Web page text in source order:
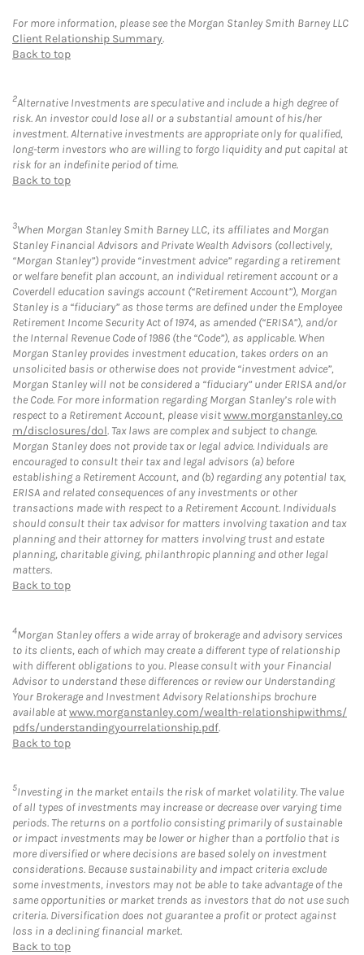
For more information, please see the Morgan Stanley Smith Barney LLC
Client Relationship Summary.
Back to top
2Alternative Investments are speculative and include a high degree of
risk. An investor could lose all or a substantial amount of his/her
investment. Alternative investments are appropriate only for qualified,
long-term investors who are willing to forgo liquidity and put capital at
risk for an indefinite period of time.
Back to top
3When Morgan Stanley Smith Barney LLC, its affiliates and Morgan
Stanley Financial Advisors and Private Wealth Advisors (collectively,
“Morgan Stanley”) provide “investment advice” regarding a retirement
or welfare benefit plan account, an individual retirement account or a
Coverdell education savings account (“Retirement Account”), Morgan
Stanley is a “fiduciary” as those terms are defined under the Employee
Retirement Income Security Act of 1974, as amended (“ERISA”), and/or
the Internal Revenue Code of 1986 (the “Code”), as applicable. When
Morgan Stanley provides investment education, takes orders on an
unsolicited basis or otherwise does not provide “investment advice”,
Morgan Stanley will not be considered a “fiduciary” under ERISA and/or
the Code. For more information regarding Morgan Stanley’s role with
respect to a Retirement Account, please visitwww.morganstanley.co
m/disclosures/dol. Tax laws are complex and subject to change.
Morgan Stanley does not provide tax or legal advice. Individuals are
encouraged to consult their tax and legal advisors (a) before
establishing a Retirement Account, and (b) regarding any potential tax,
ERISA and related consequences of any investments or other
transactions made with respect to a Retirement Account. Individuals
should consult their tax advisor for matters involving taxation and tax
planning and their attorney for matters involving trust and estate
planning, charitable giving, philanthropic planning and other legal
matters.
Back to top
4Morgan Stanley offers a wide array of brokerage and advisory services
to its clients, each of which may create a different type of relationship
with different obligations to you. Please consult with your Financial
Advisor to understand these differences or review our Understanding
Your Brokerage and Investment Advisory Relationships brochure
available atwww.morganstanley.com/wealth-relationshipwithms/
pdfs/understandingyourrelationship.pdf.
Back to top
5Investing in the market entails the risk of market volatility. The value
of all types of investments may increase or decrease over varying time
periods. The returns on a portfolio consisting primarily of sustainable
or impact investments may be lower or higher than a portfolio that is
more diversified or where decisions are based solely on investment
considerations. Because sustainability and impact criteria exclude
some investments, investors may not be able to take advantage of the
same opportunities or market trends as investors that do not use such
criteria. Diversification does not guarantee a profit or protect against
loss in a declining financial market.
Back to top